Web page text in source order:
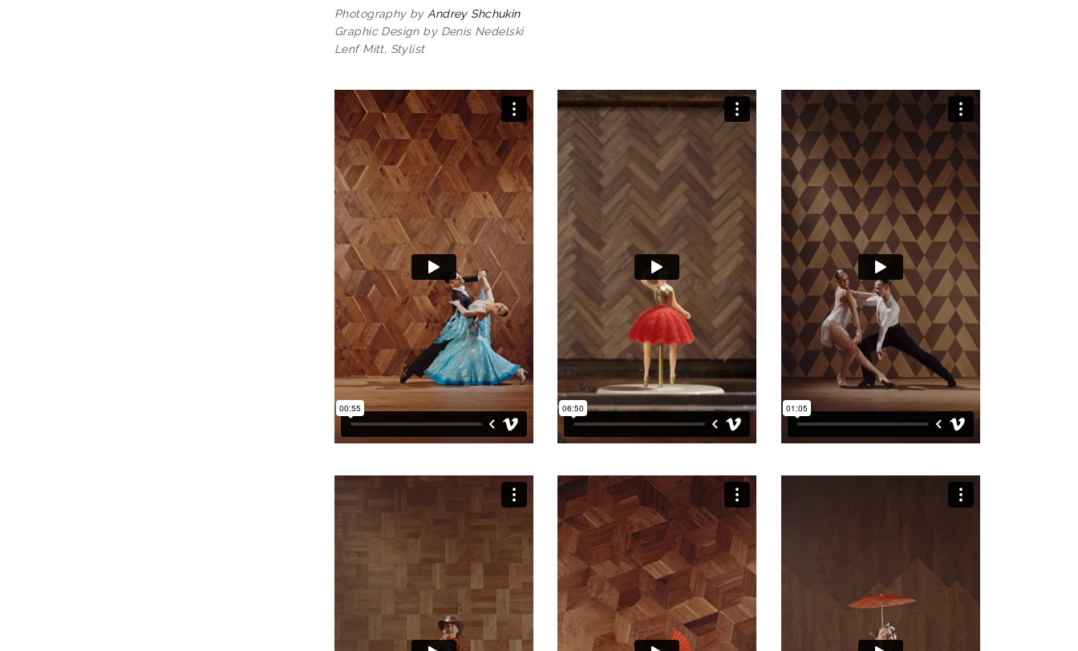
Photography by Andrey Shchukin
Graphic Design by Denis Nedelski
Lenf Mitt, Stylist